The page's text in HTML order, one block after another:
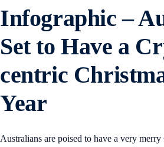
Infographic –
Set to Have a
centric
Year
Australians are poised to have a very